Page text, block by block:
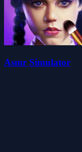
Asmr Simulator